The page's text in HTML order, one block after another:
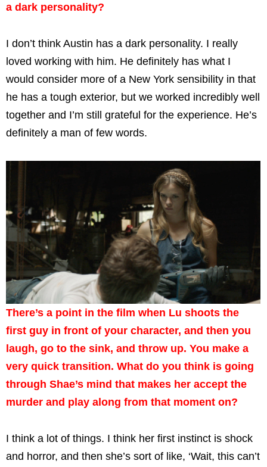
a dark personality?
I don’t think Austin has a dark personality. I really
loved working with him. He definitely has what I
would consider more of a New York sensibility in that
he has a tough exterior, but we worked incredibly well
together and I’m still grateful for the experience. He’s
definitely a man of few words.
There’s a point in the film when Lu shoots the
first guy in front of your character, and then you
laugh, go to the sink, and throw up. You make a
very quick transition. What do you think is going
through Shae’s mind that makes her accept the
murder and play along from that moment on?
I think a lot of things. I think her first instinct is shock
and horror, and then she’s sort of like, ‘Wait, this can’t